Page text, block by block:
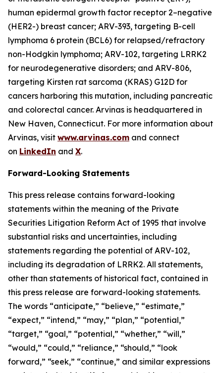
human epidermal growth factor receptor 2–negative
(HER2-) breast cancer; ARV-393, targeting B-cell
lymphoma 6 protein (BCL6) for relapsed/refractory
non-Hodgkin lymphoma; ARV-102, targeting LRRK2
for neurodegenerative disorders; and ARV-806,
targeting Kirsten rat sarcoma (KRAS) G12D for
cancers harboring this mutation, including pancreatic
and colorectal cancer. Arvinas is headquartered in
New Haven, Connecticut. For more information about
Arvinas, visit www.arvinas.com and connect
on LinkedIn and X.
Forward-Looking Statements
This press release contains forward-looking
statements within the meaning of the Private
Securities Litigation Reform Act of 1995 that involve
substantial risks and uncertainties, including
statements regarding the potential of ARV-102,
including its degradation of LRRK2. All statements,
other than statements of historical fact, contained in
this press release are forward-looking statements.
The words “anticipate,” “believe,” “estimate,”
“expect,” “intend,” “may,” “plan,” “potential,”
“target,” “goal,” “potential,” “whether,” “will,”
“would,” “could,” “reliance,” “should,” “look
forward,” “seek,” “continue,” and similar expressions